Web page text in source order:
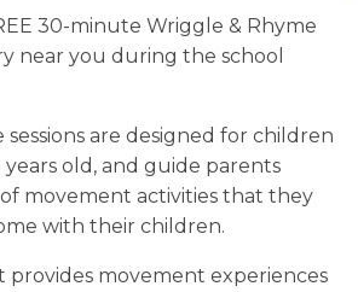
30-minute Wriggle & Rhyme
near you during the school
are designed for children
old, and guide parents
movement activities that they
with their children.
provides movement experiences